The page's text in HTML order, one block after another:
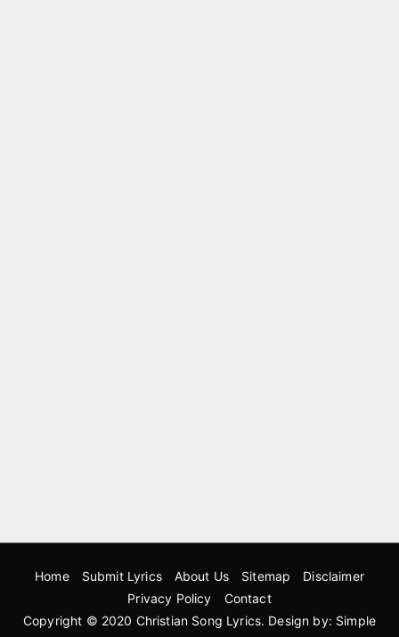
Home Submit Lyrics About Us Sitemap
Disclaimer
Privacy Policy
Contact
Copyright © 2020 Christian Song Lyrics. Design by: Simple